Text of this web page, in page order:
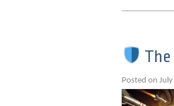
The
Posted on